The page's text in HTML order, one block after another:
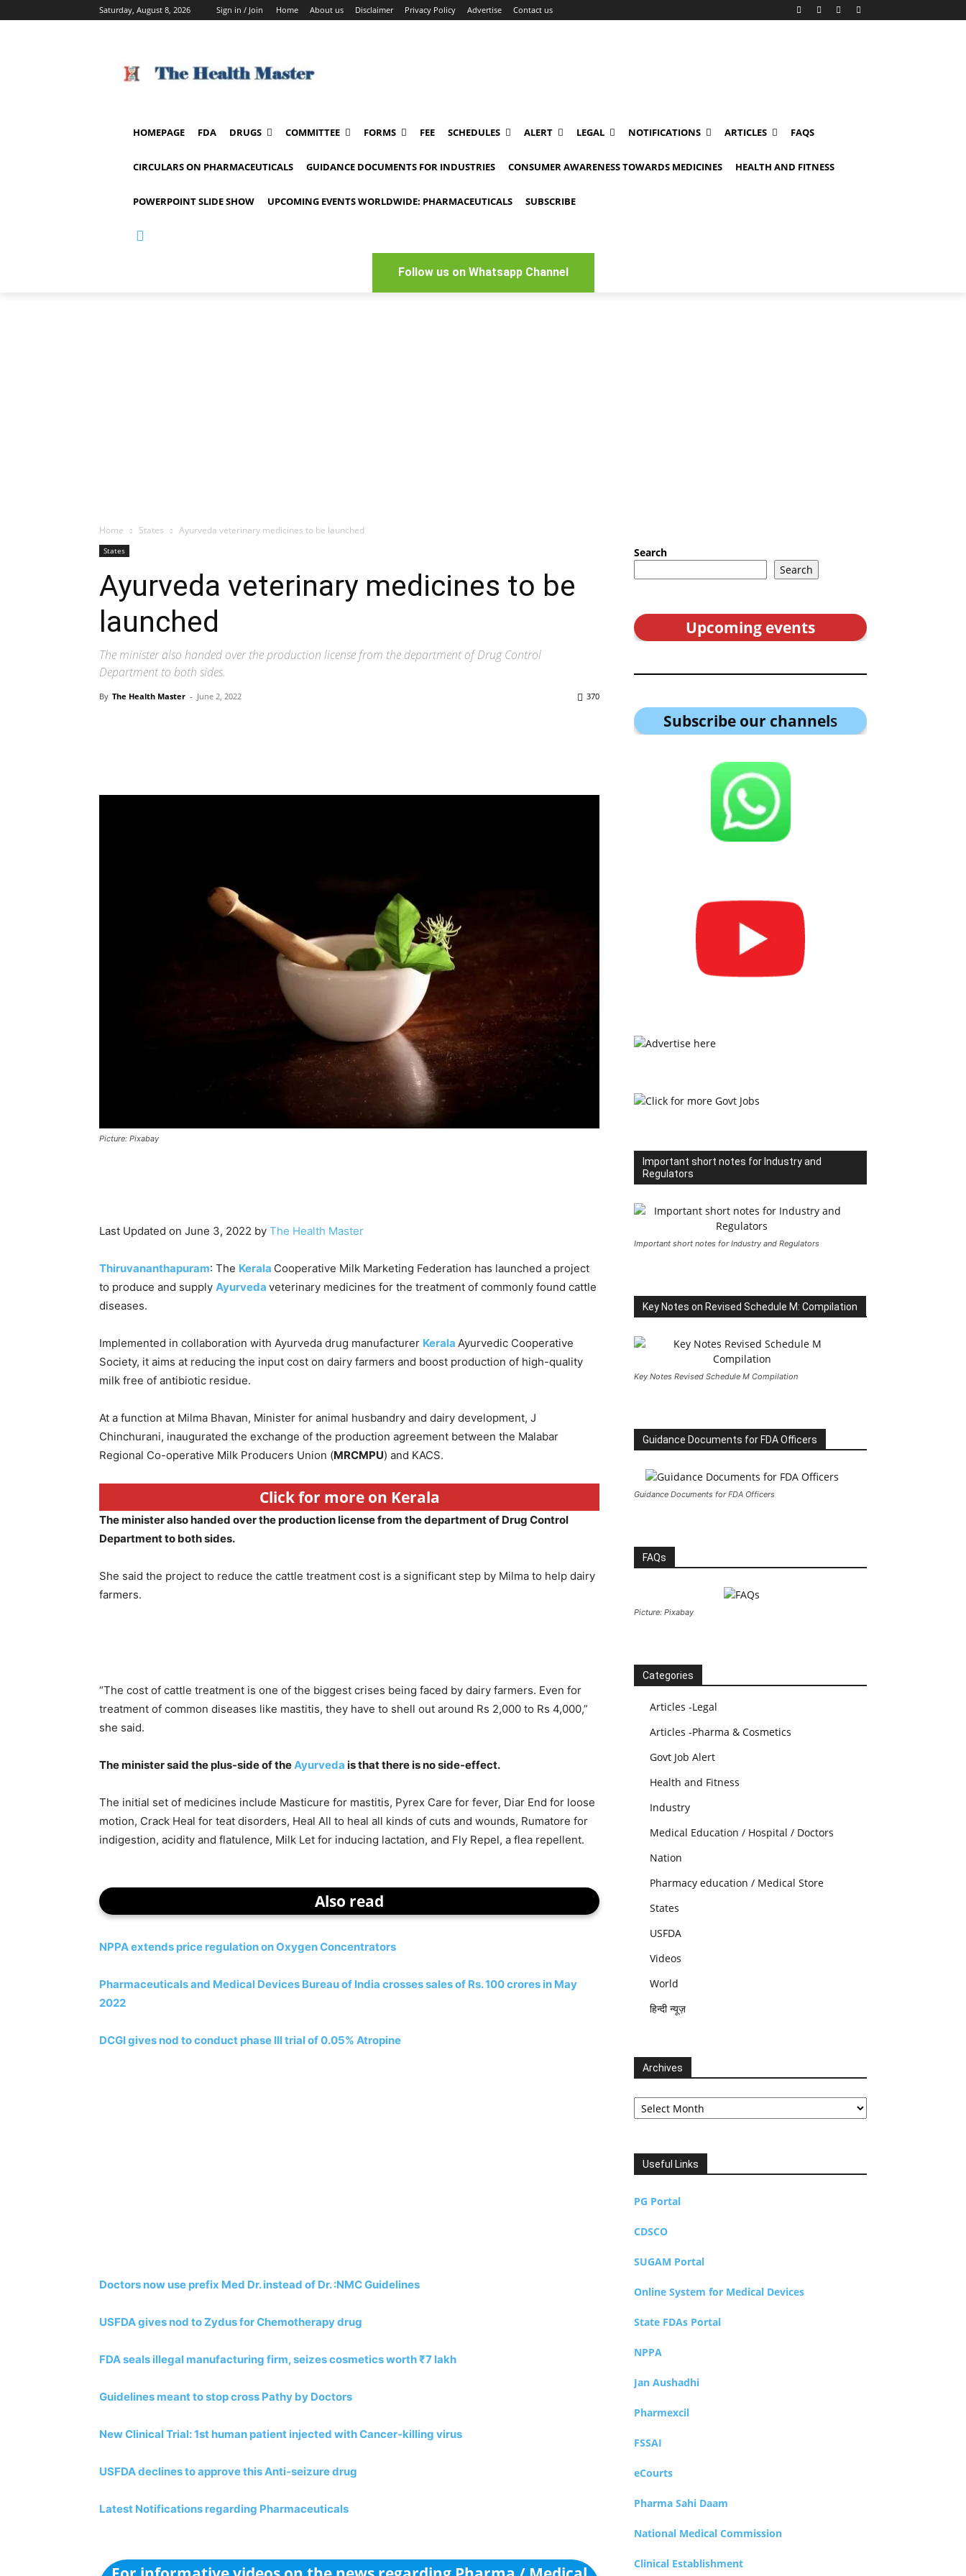
Saturday, August 8, 2026 Sign in / Join Home About us Disclaimer Privacy Policy Advertise Contact us
HOMEPAGE FDA DRUGS COMMITTEE FORMS FEE SCHEDULES ALERT LEGAL NOTIFICATIONS ARTICLES FAQS
CIRCULARS ON PHARMACEUTICALS GUIDANCE DOCUMENTS FOR INDUSTRIES CONSUMER AWARENESS TOWARDS MEDICINES HEALTH AND FITNESS
POWERPOINT SLIDE SHOW UPCOMING EVENTS WORLDWIDE: PHARMACEUTICALS SUBSCRIBE
Follow us on Whatsapp Channel
Home States Ayurveda veterinary medicines to be launched
States
Ayurveda veterinary medicines to be
launched
The minister also handed over the production license from the department of Drug Control
Department to both sides.
By The Health Master - June 2, 2022 370
Picture: Pixabay
Last Updated on June 3, 2022 by The Health Master
Thiruvananthapuram: The Kerala Cooperative Milk Marketing Federation has launched a project
to produce and supply Ayurveda veterinary medicines for the treatment of commonly found cattle
diseases.
Implemented in collaboration with Ayurveda drug manufacturer Kerala Ayurvedic Cooperative
Society, it aims at reducing the input cost on dairy farmers and boost production of high-quality
milk free of antibiotic residue.
At a function at Milma Bhavan, Minister for animal husbandry and dairy development, J
Chinchurani, inaugurated the exchange of the production agreement between the Malabar
Regional Co-operative Milk Producers Union (MRCMPU) and KACS.
Click for more on Kerala
The minister also handed over the production license from the department of Drug Control
Department to both sides.
She said the project to reduce the cattle treatment cost is a significant step by Milma to help dairy
farmers.
“The cost of cattle treatment is one of the biggest crises being faced by dairy farmers. Even for
treatment of common diseases like mastitis, they have to shell out around Rs 2,000 to Rs 4,000,”
she said.
The minister said the plus-side of theAyurveda is that there is no side-effect.
The initial set of medicines include Masticure for mastitis, Pyrex Care for fever, Diar End for loose
motion, Crack Heal for teat disorders, Heal All to heal all kinds of cuts and wounds, Rumatore for
indigestion, acidity and flatulence, Milk Let for inducing lactation, and Fly Repel, a flea repellent.
Also read
NPPA extends price regulation on Oxygen Concentrators
Pharmaceuticals and Medical Devices Bureau of India crosses sales of Rs. 100 crores in May
2022
DCGI gives nod to conduct phase III trial of 0.05% Atropine
Doctors now use prefix Med Dr. instead of Dr. :NMC Guidelines
USFDA gives nod to Zydus for Chemotherapy drug
FDA seals illegal manufacturing firm, seizes cosmetics worth ₹7 lakh
Guidelines meant to stop cross Pathy by Doctors
New Clinical Trial: 1st human patient injected with Cancer-killing virus
USFDA declines to approve this Anti-seizure drug
Latest Notifications regarding Pharmaceuticals
Search
Search
Upcoming events
Subscribe our channels
Important short notes for Industry and
Regulators
Important short notes for Industry and Regulators
Key Notes on Revised Schedule M: Compilation
Key Notes Revised Schedule M Compilation
Guidance Documents for FDA Officers
Guidance Documents for FDA Officers
FAQs
Picture: Pixabay
Categories
Articles -Legal
Articles -Pharma & Cosmetics
Govt Job Alert
Health and Fitness
Industry
Medical Education / Hospital / Doctors
Nation
Pharmacy education / Medical Store
States
USFDA
Videos
World
हिन्दी न्यूज़
Archives
Archives
Useful Links
PG Portal
CDSCO
SUGAM Portal
Online System for Medical Devices
State FDAs Portal
NPPA
Jan Aushadhi
Pharmexcil
FSSAI
eCourts
Pharma Sahi Daam
National Medical Commission
Clinical Establishment